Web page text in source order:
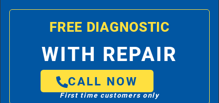
FREE DIAGNOSTIC
WITH REPAIR
CALL NOW
First time customers only